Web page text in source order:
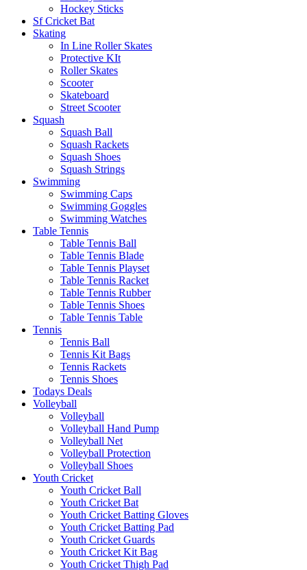
Hockey Sticks
Sf Cricket Bat
Skating
In Line Roller Skates
Protective KIt
Roller Skates
Scooter
Skateboard
Street Scooter
Squash
Squash Ball
Squash Rackets
Squash Shoes
Squash Strings
Swimming
Swimming Caps
Swimming Goggles
Swimming Watches
Table Tennis
Table Tennis Ball
Table Tennis Blade
Table Tennis Playset
Table Tennis Racket
Table Tennis Rubber
Table Tennis Shoes
Table Tennis Table
Tennis
Tennis Ball
Tennis Kit Bags
Tennis Rackets
Tennis Shoes
Todays Deals
Volleyball
Volleyball
Volleyball Hand Pump
Volleyball Net
Volleyball Protection
Volleyball Shoes
Youth Cricket
Youth Cricket Ball
Youth Cricket Bat
Youth Cricket Batting Gloves
Youth Cricket Batting Pad
Youth Cricket Guards
Youth Cricket Kit Bag
Youth Cricket Thigh Pad